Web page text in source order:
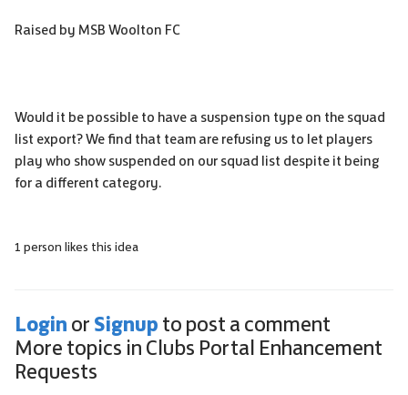
Raised by MSB Woolton FC
Would it be possible to have a suspension type on the squad
list export? We find that team are refusing us to let players
play who show suspended on our squad list despite it being
for a different category.
1 person likes this idea
Login or Signup to post a comment
More topics in Clubs Portal Enhancement
Requests